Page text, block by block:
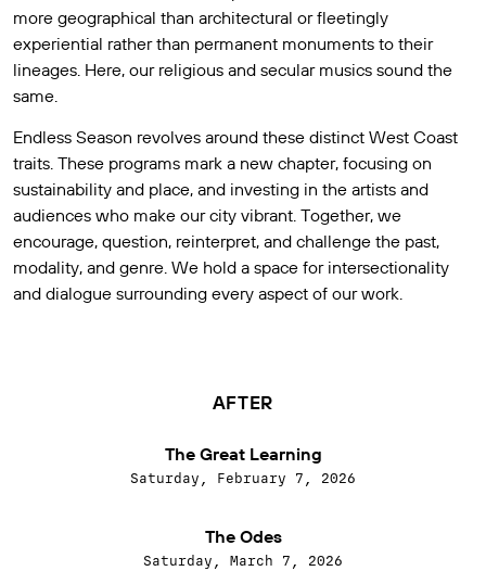
more geographical than architectural or fleetingly
experiential rather than permanent monuments to their
lineages. Here, our religious and secular musics sound the
same.
Endless Season revolves around these distinct West Coast
traits. These programs mark a new chapter, focusing on
sustainability and place, and investing in the artists and
audiences who make our city vibrant. Together, we
encourage, question, reinterpret, and challenge the past,
modality, and genre. We hold a space for intersectionality
and dialogue surrounding every aspect of our work.
AFTER
The Great Learning
Saturday, February 7, 2026
The Odes
Saturday, March 7, 2026